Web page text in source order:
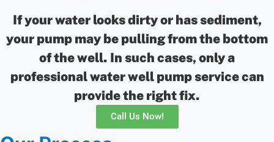
If your water looks dirty or has sediment,
your pump may be pulling from the bottom
of the well. In such cases, only a
professional water well pump service can
provide the right fix.
Call Us Now!